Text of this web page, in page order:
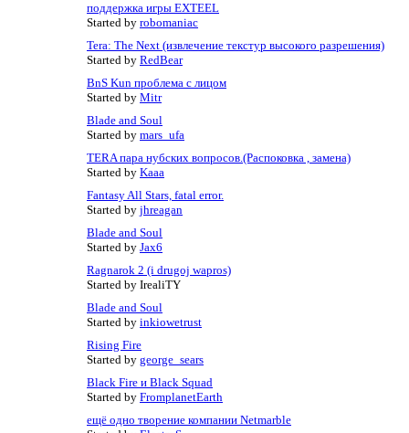
поддержка игры EXTEEL
Started by robomaniac
Tera: The Next (извлечение текстур высокого разрешения)
Started by RedBear
BnS Kun проблема с лицом
Started by Mitr
Blade and Soul
Started by mars_ufa
TERA пара нубских вопросов.(Распоковка , замена)
Started by Kaaa
Fantasy All Stars, fatal error.
Started by jhreagan
Blade and Soul
Started by Jax6
Ragnarok 2 (i drugoj wapros)
Started by IrealiTY
Blade and Soul
Started by inkiowetrust
Rising Fire
Started by george_sears
Black Fire и Black Squad
Started by FromplanetEarth
ещё одно творение компании Netmarble